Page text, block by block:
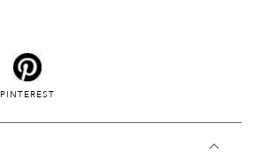
PINTEREST